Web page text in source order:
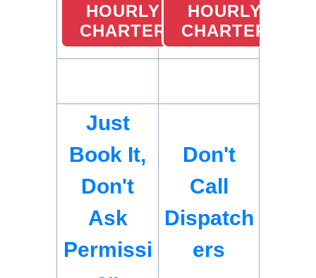
HOURLY
CHARTER
HOURLY
CHARTER
Just
Book It,
Don't
Ask
Permissi
Don't
Call
Dispatch
ers